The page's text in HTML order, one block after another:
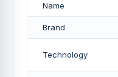
Name
Brand
Technology